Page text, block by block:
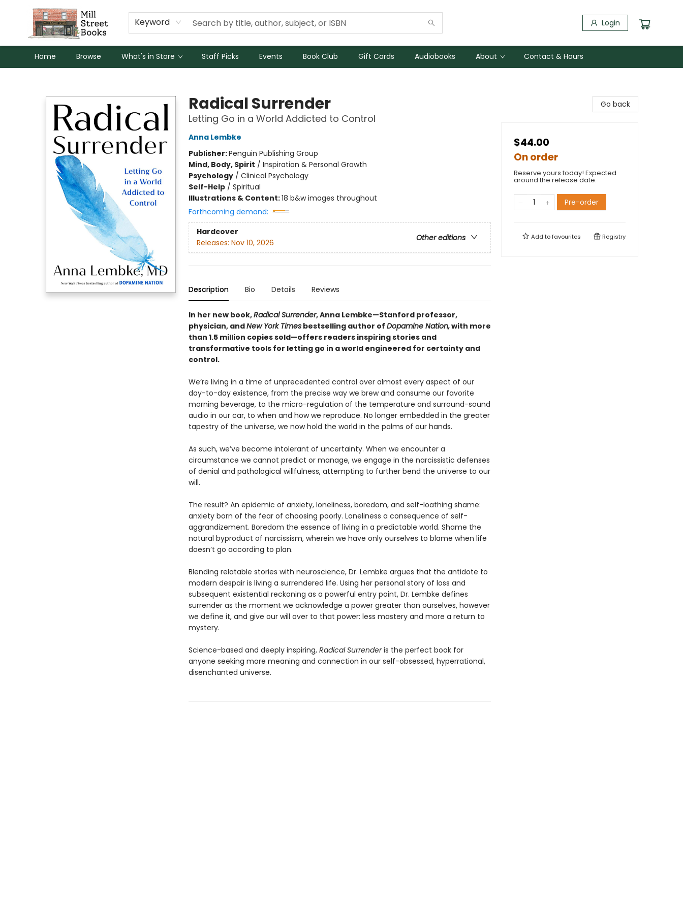
Keyword Login
Home Browse What's in Store Staff Picks Events Book Club Gift Cards Audiobooks About Contact & Hours
Radical Surrender
Letting Go in a World Addicted to Control
Anna Lembke
Publisher:Penguin Publishing Group
Mind, Body, Spirit / Inspiration & Personal Growth
Psychology/ Clinical Psychology
Self-Help/ Spiritual
Illustrations & Content:18 b&w images throughout
Forthcoming demand:
Hardcover
Other editions
Releases: Nov 10, 2026
Description Bio Details Reviews
In her new book,Radical Surrender, Anna Lembke—Stanford professor,
physician, andNew York Timesbestselling author of Dopamine Nation,with more
than 1.5 million copies sold—offers readers inspiring stories and
transformative tools for letting go in a world engineered for certainty and
control.
We’re living in a time of unprecedented control over almost every aspect of our
day-to-day existence, from the precise way we brew and consume our favorite
morning beverage, to the micro-regulation of the temperature and surround-sound
audio in our car, to when and how we reproduce. No longer embedded in the greater
tapestry of the universe, we now hold the world in the palms of our hands.
As such, we’ve become intolerant of uncertainty. When we encounter a
circumstance we cannot predict or manage, we engage in the narcissistic defenses
of denial and pathological willfulness, attempting to further bend the universe to our
will.
The result? An epidemic of anxiety, loneliness, boredom, and self-loathing shame:
anxiety born of the fear of choosing poorly. Loneliness a consequence of self-
aggrandizement. Boredom the essence of living in a predictable world. Shame the
natural byproduct of narcissism, wherein we have only ourselves to blame when life
doesn’t go according to plan.
Blending relatable stories with neuroscience, Dr. Lembke argues that the antidote to
modern despair is living a surrendered life. Using her personal story of loss and
subsequent existential reckoning as a powerful entry point, Dr. Lembke defines
surrender as the moment we acknowledge a power greater than ourselves, however
we define it, and give our will over to that power: less mastery and more a return to
mystery.
Science-based and deeply inspiring, Radical Surrenderis the perfect book for
anyone seeking more meaning and connection in our self-obsessed, hyperrational,
disenchanted universe.
Go back
$44.00
On order
Reserve yours today! Expected
around the release date.
Pre-order
Add tofavourites Registry